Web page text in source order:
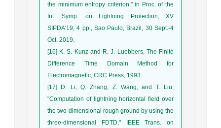
the minimum entropy criterion," in Proc. of the
Int. Symp. on Lightning Protection, XV
SIPDA'19, 4 pp., Sao Paulo, Brazil, 30 Sept.-4
Oct. 2019.
[16] K. S. Kunz and R. J. Luebbers, The Finite
Difference Time Domain Method for
Electromagnetic, CRC Press, 1993.
[17] D. Li, Q. Zhang, Z. Wang, and T. Liu,
"Computation of lightning horizontal field over
the two-dimensional rough ground by using the
three-dimensional FDTD," IEEE Trans. on